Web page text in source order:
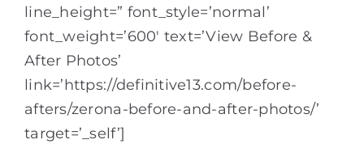
line_height=” font_style=’normal’
font_weight=’600′ text=’View Before &
After Photos’
link=’https://definitive13.com/before-
afters/zerona-before-and-after-photos/’
target=’_self’]